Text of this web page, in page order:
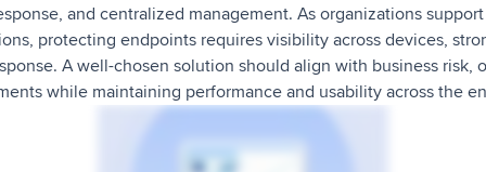
and centralized management. As organizations
protecting endpoints requires visibility across devices,
A well-chosen solution should align with business risk,
while maintaining performance and usability across the